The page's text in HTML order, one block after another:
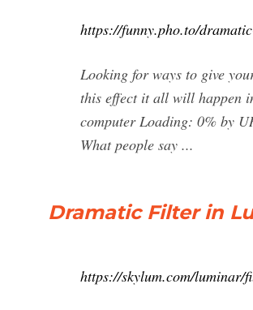
https://funny.pho.to/
Looking for ways to give
this effect it all will happen
computer Loading: 0% by
What people say ...
Dramatic Filter in
https://skylum.com/luminar/